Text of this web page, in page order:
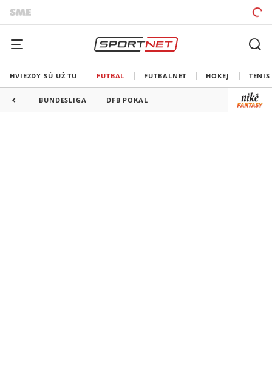
HVIEZDY SÚ UŽ TU FUTBAL FUTBALNET HOKEJ TENIS
BUNDESLIGA DFB POKAL